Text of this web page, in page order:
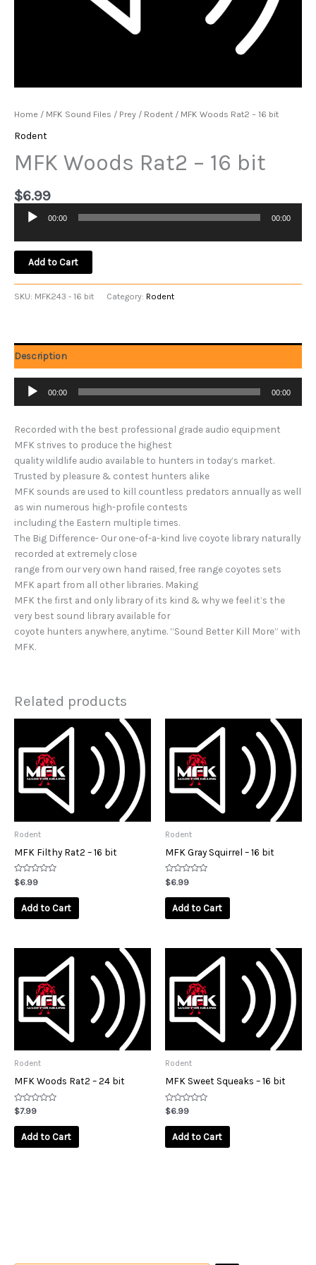
Home / MFK Sound Files / Prey / Rodent / MFK Woods Rat2 – 16 bit
Rodent
MFK Woods Rat2 – 16 bit
$6.99
Audio
00:00 00:00
Add to Cart
SKU: MFK243 - 16 bit Category: Rodent
Description
Audio
Player
00:00 00:00
Recorded with the best professional grade audio equipment
MFK strives to produce the highest
quality wildlife audio available to hunters in today’s market.
Trusted by pleasure & contest hunters alike
MFK sounds are used to kill countless predators annually as well
as win numerous high-profile contests
including the Eastern multiple times.
The Big Difference- Our one-of-a-kind live coyote library naturally
recorded at extremely close
range from our very own hand raised, free range coyotes sets
MFK apart from all other libraries. Making
MFK the first and only library of its kind & why we feel it’s the
very best sound library available for
coyote hunters anywhere, anytime. “Sound Better Kill More” with
MFK.
Related products
Rodent
MFK Filthy Rat2 – 16 bit
Rated
0
out
$6.99
Add to Cart
Rodent
MFK Gray Squirrel – 16 bit
Rated
0
out
$6.99
Add to Cart
Rodent
MFK Woods Rat2 – 24 bit
Rated
0
out
$7.99
Add to Cart
Rodent
MFK Sweet Squeaks – 16 bit
Rated
0
out
$6.99
Add to Cart